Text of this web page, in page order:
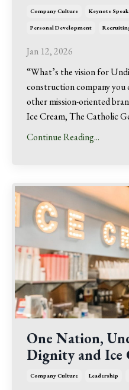
Company Culture Keynote
Personal Development
Jan 12, 2026
“What’s the vision for
construction company
other mission-oriented
Ice Cream, The Catholic
Continue Reading...
One Nation,
Dignity and Ice
Company Culture Leadership